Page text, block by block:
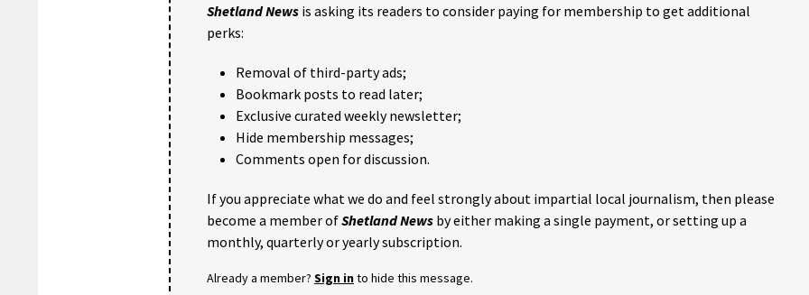
Shetland News is asking its readers to consider paying for membership to get additional
perks:
Removal of third-party ads;
Bookmark posts to read later;
Exclusive curated weekly newsletter;
Hide membership messages;
Comments open for discussion.
If you appreciate what we do and feel strongly about impartial local journalism, then please
become a member ofShetland News by either making a single payment, or setting up a
monthly, quarterly or yearly subscription.
Already a member? Sign into hide this message.